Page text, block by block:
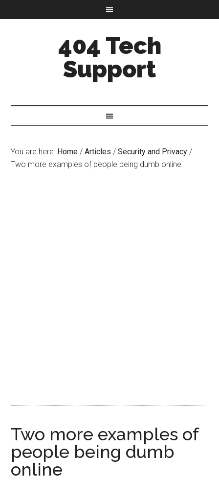
404 Tech
Support
You are here: Home / Articles / Security and Privacy /
Two more examples of people being dumb online
Two more examples of
people being dumb
online